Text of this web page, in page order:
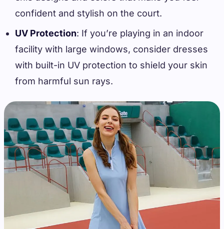
confident and stylish on the court.
UV Protection: If you’re playing in an indoor
facility with large windows, consider dresses
with built-in UV protection to shield your skin
from harmful sun rays.